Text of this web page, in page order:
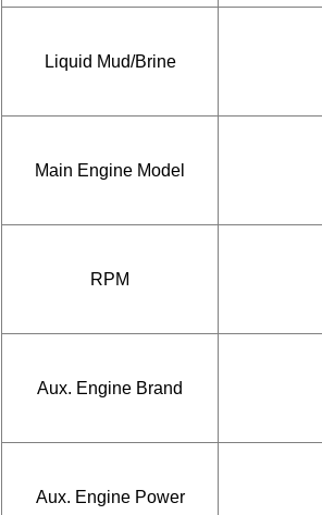
Liquid Mud/Brine
Main Engine Model
RPM
Aux. Engine Brand
Aux. Engine Power